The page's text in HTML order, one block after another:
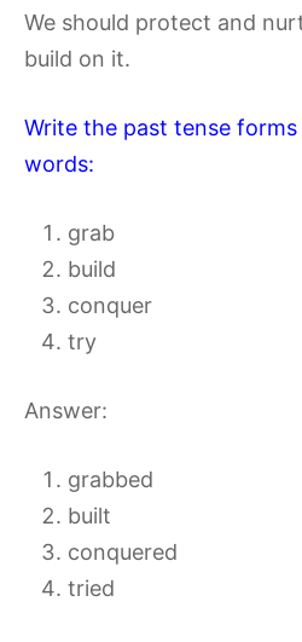
We should protect and
build on it.
Write the past tense
words:
grab
build
conquer
try
Answer:
grabbed
built
conquered
tried